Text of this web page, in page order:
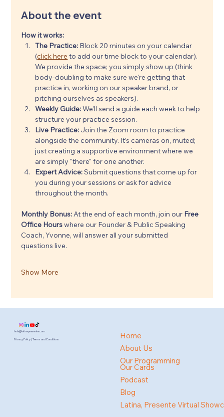
About the event
How it works:
The Practice: Block 20 minutes on your calendar
(click here to add our time block to your calendar).
We provide the space; you simply show up (think
body-doubling to make sure we're getting that
practice in, working on our speaker brand, or
pitching ourselves as speakers).
Weekly Guide: We’ll send a guide each week to help
structure your practice session.
Live Practice: Join the Zoom room to practice
alongside the community. It’s cameras on, muted;
just creating a supportive environment where we
are simply "there" for one another.
Expert Advice: Submit questions that come up for
you during your sessions or ask for advice
throughout the month.
Monthly Bonus: At the end of each month, join our Free
Office Hours where our Founder & Public Speaking
Coach, Yvonne, will answer all your submitted
questions live.
Show More
hola@latinapresente.com
Privacy Policy | Terms and Conditions
Home
About Us
Our Programming
Our Cards
Podcast
Blog
Latina, Presente Virtual